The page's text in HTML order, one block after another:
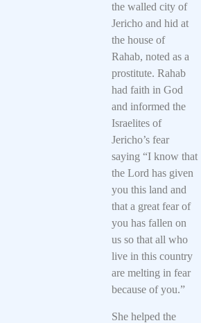
the walled city of
Jericho and hid at
the house of
Rahab, noted as a
prostitute. Rahab
had faith in God
and informed the
Israelites of
Jericho’s fear
saying “I know that
the Lord has given
you this land and
that a great fear of
you has fallen on
us so that all who
live in this country
are melting in fear
because of you.”
She helped the